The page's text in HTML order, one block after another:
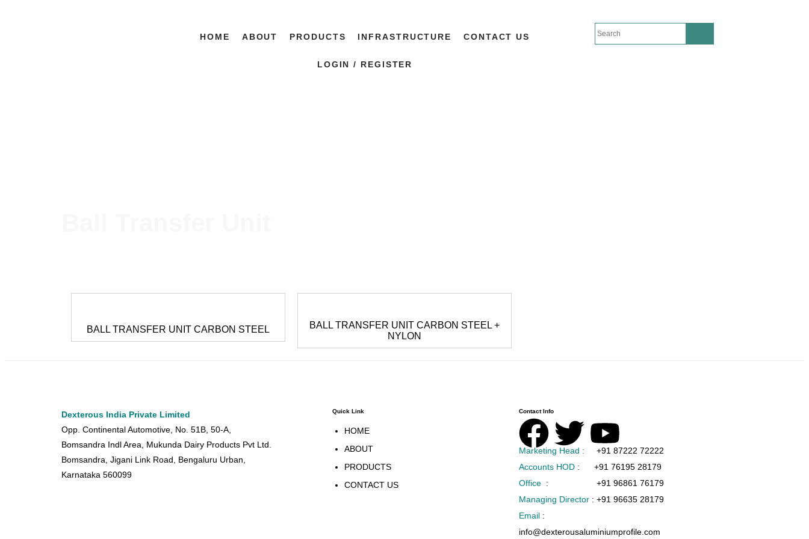
HOME ABOUT PRODUCTS INFRASTRUCTURE CONTACT US
LOGIN / REGISTER
BALL TRANSFER UNIT CARBON STEEL
BALL TRANSFER UNIT CARBON STEEL +
NYLON
Dexterous India Private Limited
Opp. Continental Automotive, No. 51B, 50-A,
Bomsandra Indl Area, Mukunda Dairy Products Pvt Ltd.
Bomsandra, Jigani Link Road, Bengaluru Urban,
Karnataka 560099
Quick Link
HOME
ABOUT
PRODUCTS
CONTACT US
Contact Info
Marketing Head :
+91 87222 72222
Accounts HOD: +91 76195 28179
Office: +91 96861 76179
Managing Director : +91 96635 28179
Email:
info@dexterousaluminiumprofile.com